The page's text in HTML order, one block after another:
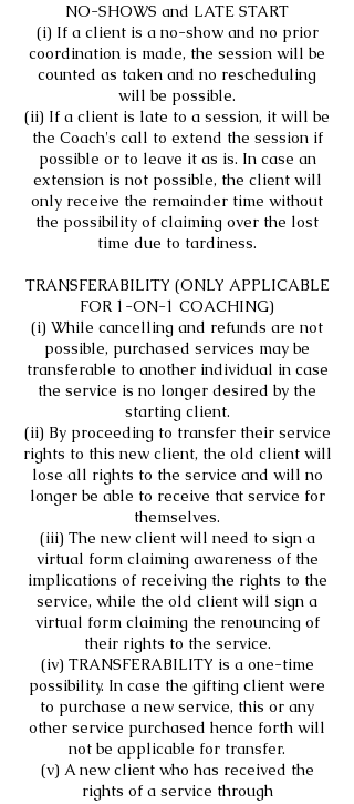
NO-SHOWS and LATE START
(i) If a client is a no-show and no prior
coordination is made, the session will be
counted as taken and no rescheduling
will be possible.
(ii) If a client is late to a session, it will be
the Coach's call to extend the session if
possible or to leave it as is. In case an
extension is not possible, the client will
only receive the remainder time without
the possibility of claiming over the lost
time due to tardiness.
TRANSFERABILITY (ONLY APPLICABLE
FOR 1-ON-1 COACHING)
(i) While cancelling and refunds are not
possible, purchased services may be
transferable to another individual in case
the service is no longer desired by the
starting client.
(ii) By proceeding to transfer their service
rights to this new client, the old client will
lose all rights to the service and will no
longer be able to receive that service for
themselves.
(iii) The new client will need to sign a
virtual form claiming awareness of the
implications of receiving the rights to the
service, while the old client will sign a
virtual form claiming the renouncing of
their rights to the service.
(iv) TRANSFERABILITY is a one-time
possibility. In case the gifting client were
to purchase a new service, this or any
other service purchased hence forth will
not be applicable for transfer.
(v) A new client who has received the
rights of a service through